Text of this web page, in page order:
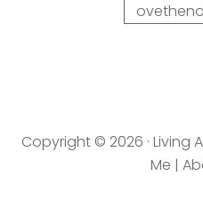
2/11/
Copyright © 2026 · Living
Me |